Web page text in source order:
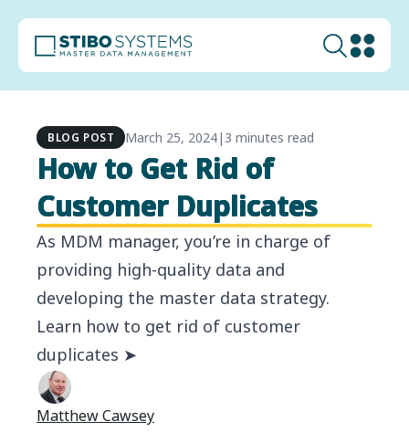
BLOG POST March 25, 2024|3 minutes read
How to Get Rid of
Customer Duplicates
As MDM manager, you’re in charge of
providing high-quality data and
developing the master data strategy.
Learn how to get rid of customer
duplicates ➤
Matthew Cawsey